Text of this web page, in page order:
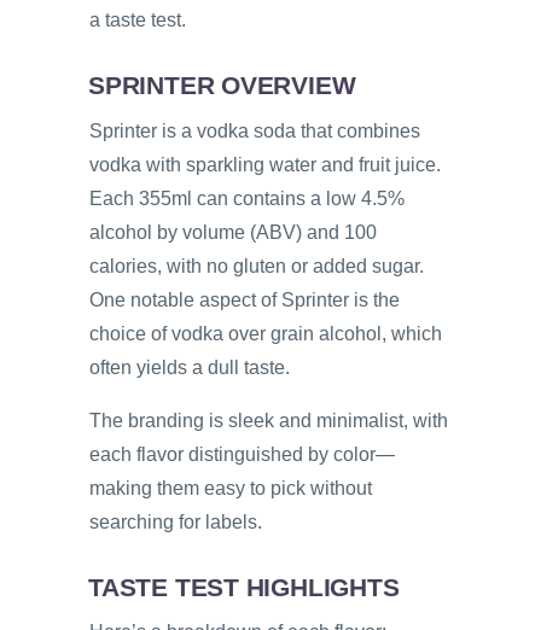
a taste test.
SPRINTER OVERVIEW
Sprinter is a vodka soda that combines
vodka with sparkling water and fruit juice.
Each 355ml can contains a low 4.5%
alcohol by volume (ABV) and 100
calories, with no gluten or added sugar.
One notable aspect of Sprinter is the
choice of vodka over grain alcohol, which
often yields a dull taste.
The branding is sleek and minimalist, with
each flavor distinguished by color—
making them easy to pick without
searching for labels.
TASTE TEST HIGHLIGHTS